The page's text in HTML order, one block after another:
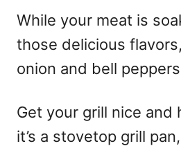
While your meat is
those delicious
onion and bell
Get your grill nice and
it’s a stovetop grill